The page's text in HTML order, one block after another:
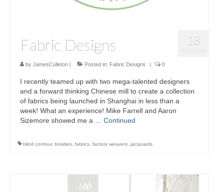
18
Fabric Designs
by JamesCulleton Posted in: Fabric Designs 0
I recently teamed up with two mega-talented designers
and a forward thinking Chinese mill to create a collection
of fabrics being launched in Shanghai in less than a
week! What an experience! Mike Farrell and Aaron
Sizemore showed me a … Continued
blind contour, bowties, fabrics, factory weavers, jacquards